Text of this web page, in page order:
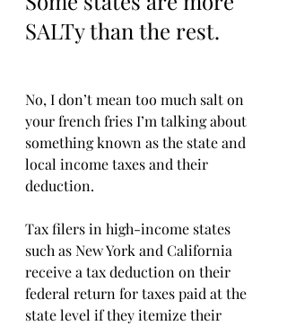
SALTy than the rest.
No, I don’t mean too much salt on
your french fries I’m talking about
something known as the state and
local income taxes and their
deduction.
Tax filers in high-income states
such as New York and California
receive a tax deduction on their
federal return for taxes paid at the
state level if they itemize their